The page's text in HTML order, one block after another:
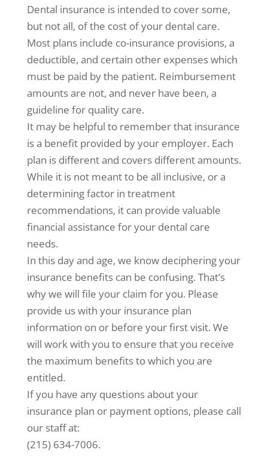
Dental insurance is intended to cover some,
but not all, of the cost of your dental care.
Most plans include co-insurance provisions, a
deductible, and certain other expenses which
must be paid by the patient. Reimbursement
amounts are not, and never have been, a
guideline for quality care.
It may be helpful to remember that insurance
is a benefit provided by your employer. Each
plan is different and covers different amounts.
While it is not meant to be all inclusive, or a
determining factor in treatment
recommendations, it can provide valuable
financial assistance for your dental care
needs.
In this day and age, we know deciphering your
insurance benefits can be confusing. That’s
why we will file your claim for you. Please
provide us with your insurance plan
information on or before your first visit. We
will work with you to ensure that you receive
the maximum benefits to which you are
entitled.
If you have any questions about your
insurance plan or payment options, please call
our staff at:
(215) 634-7006.